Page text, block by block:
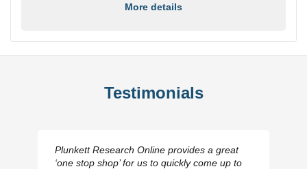
More details
Testimonials
Plunkett Research Online provides a great
‘one stop shop’ for us to quickly come up to